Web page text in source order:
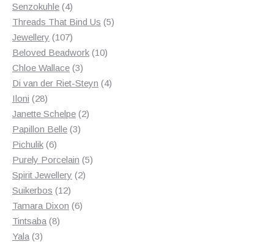
Senzokuhle 44
products
Threads That Bind Us 55
Jewellery 107107
products
Beloved Beadwork 1010
Chloe Wallace 33
products
Di van der Riet-Steyn 44
Iloni 2828
products
Janette Schelpe 22
Papillon Belle 33
Pichulik 66
products
Purely Porcelain 55
Spirit Jewellery 22
Suikerbos 1212
products
Tamara Dixon 66
Tintsaba 88
Yala 33